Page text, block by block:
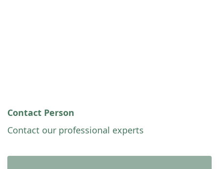
Contact Person
Contact our professional experts